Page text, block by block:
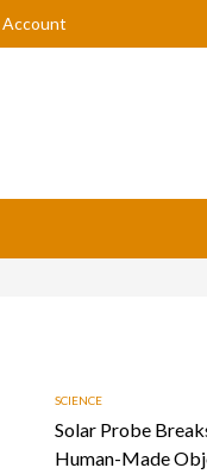
SCIENCE
Solar Probe
Human-Made